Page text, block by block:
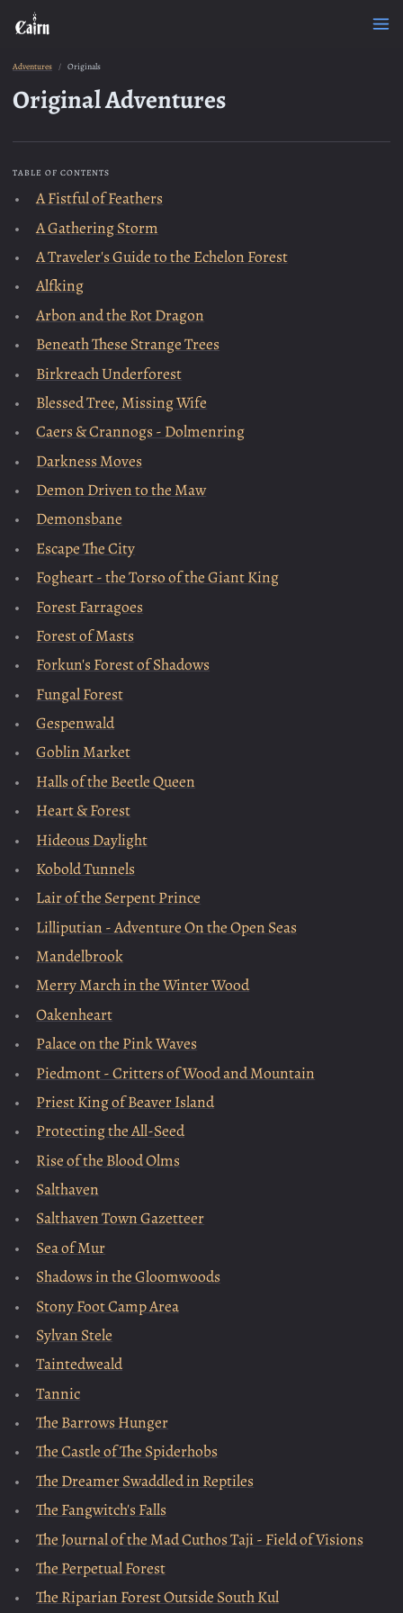
Adventures Originals
Original Adventures
TABLE OF CONTENTS
A Fistful of Feathers
A Gathering Storm
A Traveler's Guide to the Echelon Forest
Alfking
Arbon and the Rot Dragon
Beneath These Strange Trees
Birkreach Underforest
Blessed Tree, Missing Wife
Caers & Crannogs - Dolmenring
Darkness Moves
Demon Driven to the Maw
Demonsbane
Escape The City
Fogheart - the Torso of the Giant King
Forest Farragoes
Forest of Masts
Forkun's Forest of Shadows
Fungal Forest
Gespenwald
Goblin Market
Halls of the Beetle Queen
Heart & Forest
Hideous Daylight
Kobold Tunnels
Lair of the Serpent Prince
Lilliputian - Adventure On the Open Seas
Mandelbrook
Merry March in the Winter Wood
Oakenheart
Palace on the Pink Waves
Piedmont - Critters of Wood and Mountain
Priest King of Beaver Island
Protecting the All-Seed
Rise of the Blood Olms
Salthaven
Salthaven Town Gazetteer
Sea of Mur
Shadows in the Gloomwoods
Stony Foot Camp Area
Sylvan Stele
Taintedweald
Tannic
The Barrows Hunger
The Castle of The Spiderhobs
The Dreamer Swaddled in Reptiles
The Fangwitch's Falls
The Journal of the Mad Cuthos Taji - Field of Visions
The Perpetual Forest
The Riparian Forest Outside South Kul